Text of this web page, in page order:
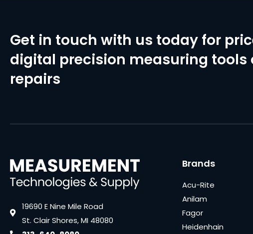
Get in touch with us today for
digital precision measuring tools
repairs
19690 E Nine Mile Road
St. Clair Shores, MI 48080
Brands
Acu-Rite
Anilam
Fagor
Heidenhain